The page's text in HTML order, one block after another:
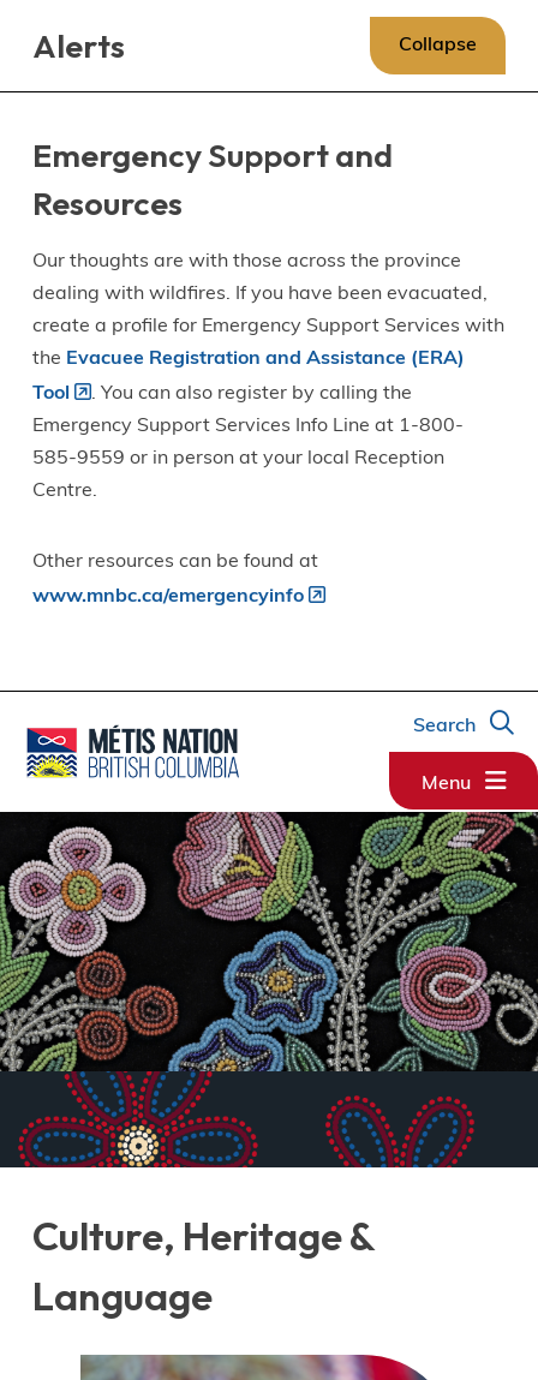
Alerts Collapse
Emergency Support and
Resources
Our thoughts are with those across the province
dealing with wildfires. If you have been evacuated,
create a profile for Emergency Support Services with
the Evacuee Registration and Assistance (ERA)
Tool
. You can also register by calling the
Emergency Support Services Info Line at 1-800-
585-9559 or in person at your local Reception
Centre.
Other resources can be found at
www.mnbc.ca/emergencyinfo
Search
Menu
Unknown, Purse, 1880-1890. ME988.136.6,
McCord Stewart Museum.
Culture, Heritage &
Language